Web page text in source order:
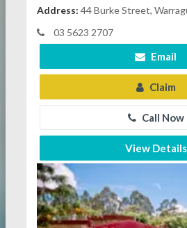
Address: 44 Burke Street,
03 5623 2707
Email
Claim
Call Now
View Details